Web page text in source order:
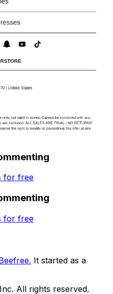
for free
for free
It started as a
All rights reserved.